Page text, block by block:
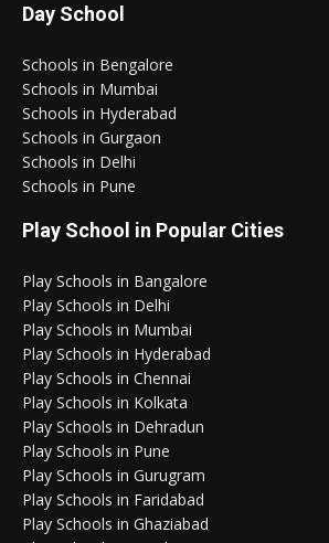
Day School
Schools in Bengalore
Schools in Mumbai
Schools in Hyderabad
Schools in Gurgaon
Schools in Delhi
Schools in Pune
Play School in Popular Cities
Play Schools in Bangalore
Play Schools in Delhi
Play Schools in Mumbai
Play Schools in Hyderabad
Play Schools in Chennai
Play Schools in Kolkata
Play Schools in Dehradun
Play Schools in Pune
Play Schools in Gurugram
Play Schools in Faridabad
Play Schools in Ghaziabad